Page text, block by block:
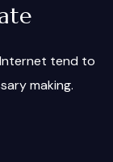
tend to
making.